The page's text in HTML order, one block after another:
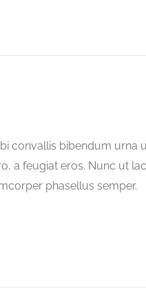
convallis bibendum urna
a feugiat eros. Nunc ut
phasellus semper.